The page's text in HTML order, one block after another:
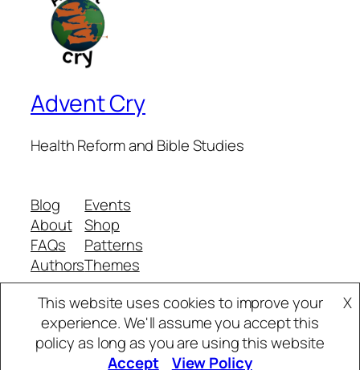
Advent Cry
Health Reform and Bible Studies
Blog
About
FAQs
Authors
Events
Shop
Patterns
Themes
Twenty Twenty-Five Designed with WordPress
This website uses cookies to improve your
experience. We'll assume you accept this
policy as long as you are using this website
X
Accept View Policy